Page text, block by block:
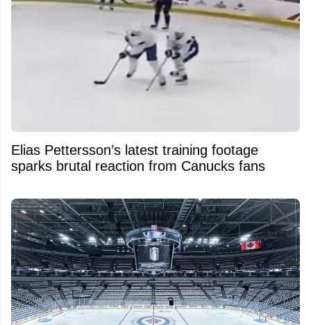
Elias Pettersson’s latest training footage
sparks brutal reaction from Canucks fans